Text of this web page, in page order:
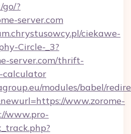
?
server.com
ciekawe-
Circle-_3?
server.com/thrift-
calculator
modules/babel/
www.zorome-
www.pro-